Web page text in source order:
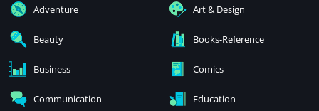
Adventure Art & Design
Beauty Books-Reference
Business Comics
Communication Education